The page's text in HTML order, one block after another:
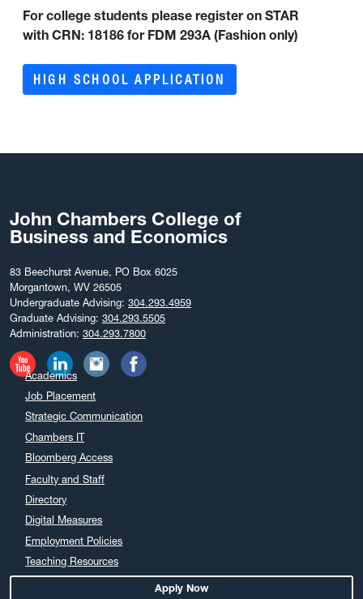
For college students please register on STAR
with CRN: 18186 for FDM 293A (Fashion only)
HIGH SCHOOL APPLICATION
John Chambers College of
Business and Economics
83 Beechurst Avenue, PO Box 6025
Morgantown, WV 26505
Undergraduate Advising: 304.293.4959
Graduate Advising: 304.293.5505
Administration: 304.293.7800
Academics
Job Placement
Strategic Communication
Chambers IT
Bloomberg Access
Faculty and Staff
Directory
Digital Measures
Employment Policies
Teaching Resources
Apply Now